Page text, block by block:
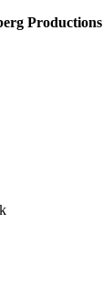
Productions